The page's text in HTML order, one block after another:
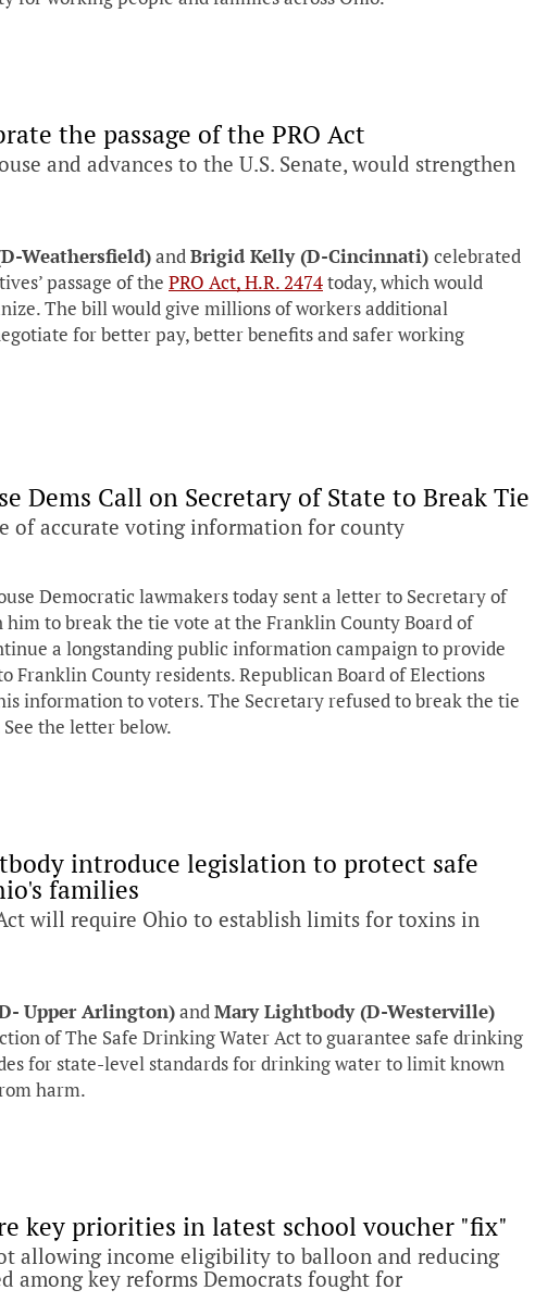
the passage of the PRO Act
and advances to the U.S. Senate, would strengthen
Weathersfield)andBrigid Kelly (D-Cincinnati) celebrated
passage of the PRO Act, H.R. 2474today, which would
The bill would give millions of workers additional
for better pay, better benefits and safer working
Dems Call on Secretary of State to Break Tie
of accurate voting information for county
Democratic lawmakers today sent a letter to Secretary of
him to break the tie vote at the Franklin County Board of
a longstanding public information campaign to provide
Franklin County residents. Republican Board of Elections
information to voters. The Secretary refused to break the tie
the letter below.
introduce legislation to protect safe
families
will require Ohio to establish limits for toxins in
Upper Arlington)andMary Lightbody (D-Westerville)
of The Safe Drinking Water Act to guarantee safe drinking
for state-level standards for drinking water to limit known
harm.
key priorities in latest school voucher "fix"
allowing income eligibility to balloon and reducing
among key reforms Democrats fought for